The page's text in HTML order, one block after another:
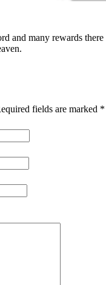
and many rewards there
fields are marked *